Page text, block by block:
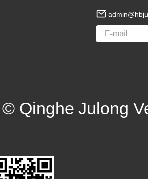
Qinghe Julong